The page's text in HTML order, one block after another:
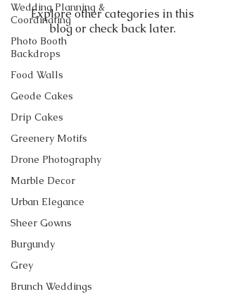
Wedding Planning &
Coordinating
Photo Booth
Backdrops
Food Walls
Geode Cakes
Drip Cakes
Greenery Motifs
Drone Photography
Marble Decor
Urban Elegance
Sheer Gowns
Burgundy
Grey
Brunch Weddings
Explore other categories in this
blog or check back later.
CONTACT US